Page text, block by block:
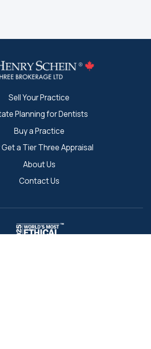
Sell Your Practice
Planning for Dentists
Buy a Practice
Get a Tier Three Appraisal
About Us
Contact Us